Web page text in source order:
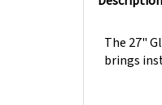
brings